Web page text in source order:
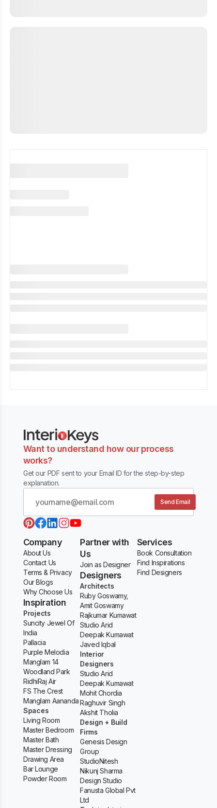
Want to understand how our process
works?
Get our PDF sent to your Email ID for the step-by-step
explanation.
Send Email
Company
About Us
Contact Us
Terms & Privacy
Our Blogs
Why Choose Us
Inspiration
Projects
Suncity Jewel Of
India
Pallacia
Purple Melodia
Manglam 14
Woodland Park
RidhiRaj Air
FS The Crest
Manglam Aananda
Spaces
Living Room
Master Bedroom
Master Bath
Master Dressing
Drawing Area
Bar Lounge
Powder Room
Partner with
Us
Join as Designer
Designers
Architects
Ruby Goswamy,
Amit Goswamy
Rajkumar Kumawat
Studio Arid
Deepak Kumawat
Javed Iqbal
Interior
Designers
Studio Arid
Deepak Kumawat
Mohit Chordia
Raghuvir Singh
Akshit Tholia
Design + Build
Firms
Genesis Design
Group
StudioNitesh
Nikunj Sharma
Design Studio
Fanusta Global Pvt
Ltd
Services
Book Consultation
Find Inspirations
Find Designers